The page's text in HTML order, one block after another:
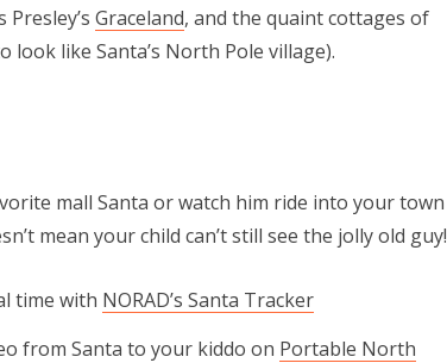
Presley’s Graceland, and the quaint cottages of
look like Santa’s North Pole village).
mall Santa or watch him ride into your town
mean your child can’t still see the jolly old guy!
time with NORAD’s Santa Tracker
from Santa to your kiddo on Portable North